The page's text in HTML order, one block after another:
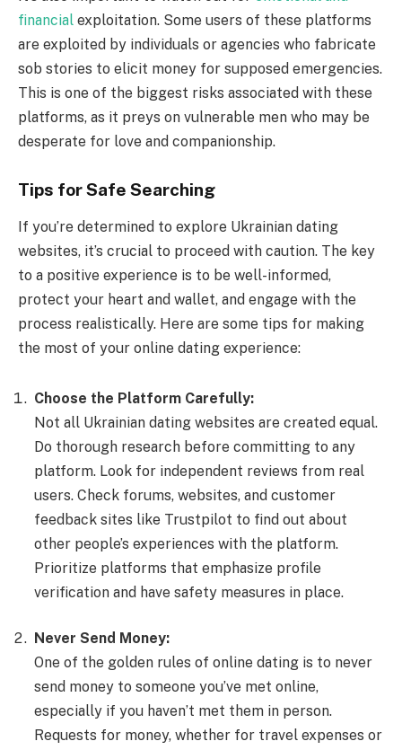
financial exploitation. Some users of these platforms
are exploited by individuals or agencies who fabricate
sob stories to elicit money for supposed emergencies.
This is one of the biggest risks associated with these
platforms, as it preys on vulnerable men who may be
desperate for love and companionship.
Tips for Safe Searching
If you’re determined to explore Ukrainian dating
websites, it’s crucial to proceed with caution. The key
to a positive experience is to be well-informed,
protect your heart and wallet, and engage with the
process realistically. Here are some tips for making
the most of your online dating experience:
Choose the Platform Carefully:
Not all Ukrainian dating websites are created equal.
Do thorough research before committing to any
platform. Look for independent reviews from real
users. Check forums, websites, and customer
feedback sites like Trustpilot to find out about
other people’s experiences with the platform.
Prioritize platforms that emphasize profile
verification and have safety measures in place.
Never Send Money:
One of the golden rules of online dating is to never
send money to someone you’ve met online,
especially if you haven’t met them in person.
Requests for money, whether for travel expenses or